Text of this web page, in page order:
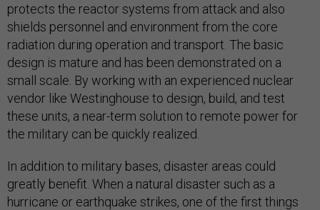
protects the reactor systems from attack and also
shields personnel and environment from the core
radiation during operation and transport. The basic
design is mature and has been demonstrated on a
small scale. By working with an experienced nuclear
vendor like Westinghouse to design, build, and test
these units, a near-term solution to remote power for
the military can be quickly realized.
In addition to military bases, disaster areas could
greatly benefit. When a natural disaster such as a
hurricane or earthquake strikes, one of the first things